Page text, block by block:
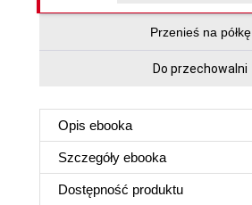
Przenieś na półkę
Do przechowalni
Opis ebooka
Szczegóły ebooka
Dostępność produktu